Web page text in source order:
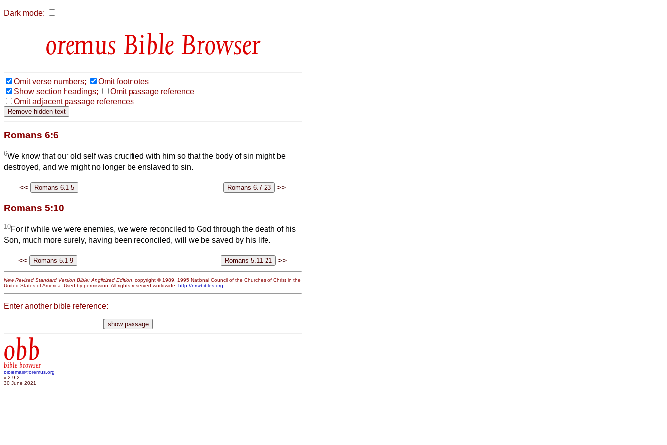
Dark mode:
Bible Browser
Omit verse numbers;
Omit footnotes
Show section headings;
Omit passage reference
Omit adjacent passage references
Romans 6:6
6We know that our old self was crucified with him so that the body of sin might be
destroyed, and we might no longer be enslaved to sin.
<< >>
Romans 5:10
10For if while we were enemies, we were reconciled to God through the death of his
Son, much more surely, having been reconciled, will we be saved by his life.
<< >>
New Revised Standard Version Bible: Anglicized Edition , copyright © 1989, 1995 National Council of the Churches of Christ in the
United States of America. Used by permission. All rights reserved worldwide. http://nrsvbibles.org
Enter another bible reference:
obb
bible browser
biblemail@oremus.org
v 2.9.2
30 June 2021